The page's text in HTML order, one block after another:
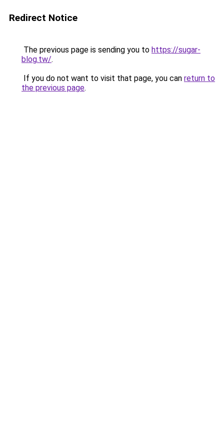
Redirect Notice
The previous page is sending you to https://sugar-
blog.tw/.
If you do not want to visit that page, you can return to
the previous page.